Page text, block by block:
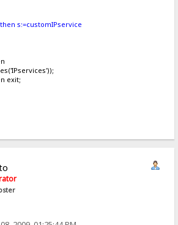
s:=customIPservice
exit;